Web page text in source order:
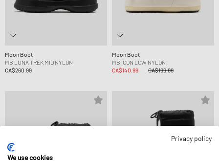
Moon Boot
MB LUNA TREK MID NYLON
CA$260.99
Moon Boot
MB ICON LOW NYLON
CA$140.99
CA$199.99
Privacy policy
We use cookies